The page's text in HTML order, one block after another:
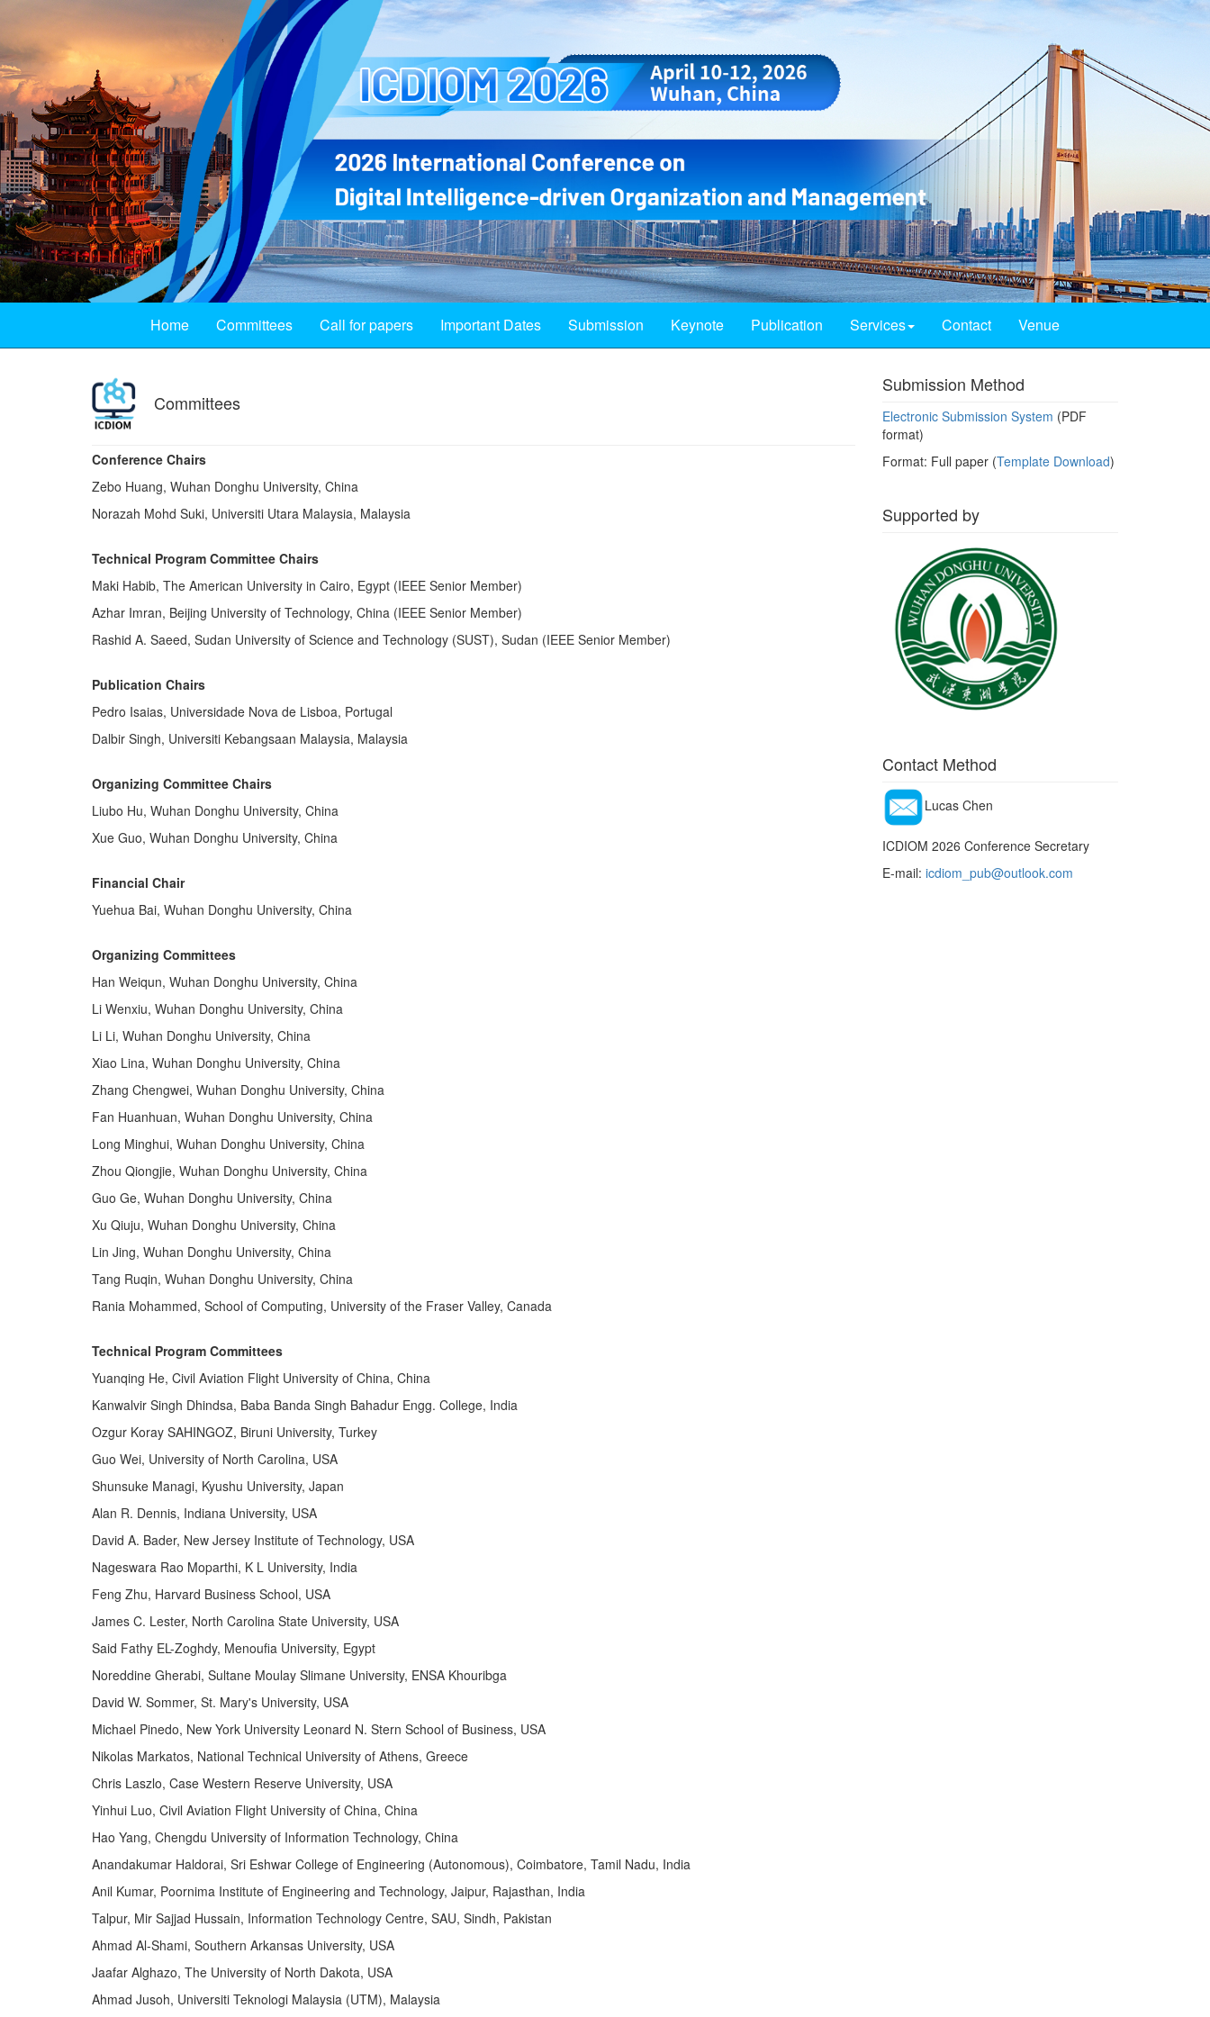
Home Committees Call for papers Important Dates Submission Keynote Publication Services Contact Venue
Committees
Conference Chairs
Zebo Huang, Wuhan Donghu University, China
Norazah Mohd Suki, Universiti Utara Malaysia, Malaysia
Technical Program Committee Chairs
Maki Habib, The American University in Cairo, Egypt (IEEE Senior Member)
Azhar Imran, Beĳing University of Technology, China (IEEE Senior Member)
Rashid A. Saeed, Sudan University of Science and Technology (SUST), Sudan (IEEE Senior Member)
Publication Chairs
Pedro Isaias, Universidade Nova de Lisboa, Portugal
Dalbir Singh, Universiti Kebangsaan Malaysia, Malaysia
Organizing Committee Chairs
Liubo Hu, Wuhan Donghu University, China
Xue Guo, Wuhan Donghu University, China
Financial Chair
Yuehua Bai, Wuhan Donghu University, China
Organizing Committees
Han Weiqun, Wuhan Donghu University, China
Li Wenxiu, Wuhan Donghu University, China
Li Li, Wuhan Donghu University, China
Xiao Lina, Wuhan Donghu University, China
Zhang Chengwei, Wuhan Donghu University, China
Fan Huanhuan, Wuhan Donghu University, China
Long Minghui, Wuhan Donghu University, China
Zhou Qiongjie, Wuhan Donghu University, China
Guo Ge, Wuhan Donghu University, China
Xu Qiuju, Wuhan Donghu University, China
Lin Jing, Wuhan Donghu University, China
Tang Ruqin, Wuhan Donghu University, China
Rania Mohammed, School of Computing, University of the Fraser Valley, Canada
Technical Program Committees
Yuanqing He, Civil Aviation Flight University of China, China
Kanwalvir Singh Dhindsa, Baba Banda Singh Bahadur Engg. College, India
Ozgur Koray SAHINGOZ, Biruni University, Turkey
Guo Wei, University of North Carolina, USA
Shunsuke Managi, Kyushu University, Japan
Alan R. Dennis, Indiana University, USA
David A. Bader, New Jersey Institute of Technology, USA
Nageswara Rao Moparthi, K L University, India
Feng Zhu, Harvard Business School, USA
James C. Lester, North Carolina State University, USA
Said Fathy EL-Zoghdy, Menoufia University, Egypt
Noreddine Gherabi, Sultane Moulay Slimane University, ENSA Khouribga
David W. Sommer, St. Mary's University, USA
Michael Pinedo, New York University Leonard N. Stern School of Business, USA
Nikolas Markatos, National Technical University of Athens, Greece
Chris Laszlo, Case Western Reserve University, USA
Yinhui Luo, Civil Aviation Flight University of China, China
Hao Yang, Chengdu University of Information Technology, China
Anandakumar Haldorai, Sri Eshwar College of Engineering (Autonomous), Coimbatore, Tamil Nadu, India
Anil Kumar, Poornima Institute of Engineering and Technology, Jaipur, Rajasthan, India
Talpur, Mir Sajjad Hussain, Information Technology Centre, SAU, Sindh, Pakistan
Ahmad Al-Shami, Southern Arkansas University, USA
Jaafar Alghazo, The University of North Dakota, USA
Ahmad Jusoh, Universiti Teknologi Malaysia (UTM), Malaysia
Submission Method
Electronic Submission System (PDF
format)
Format: Full paper (Template Download)
Supported by
Contact Method
Lucas Chen
ICDIOM 2026 Conference Secretary
E-mail: icdiom_pub@outlook.com